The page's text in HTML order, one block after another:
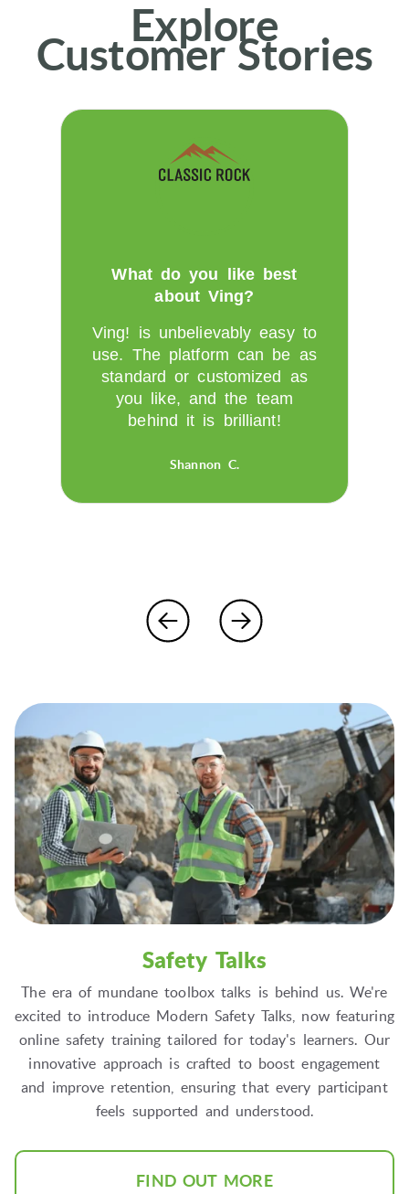
Explore
Customer Stories
What do you like best
about Ving?
Ving! is unbelievably easy to
use. The platform can be as
standard or customized as
you like, and the team
behind it is brilliant!
Shannon C.
Safety Talks
The era of mundane toolbox talks is behind us. We're
excited to introduce Modern Safety Talks, now featuring
online safety training tailored for today's learners. Our
innovative approach is crafted to boost engagement
and improve retention, ensuring that every participant
feels supported and understood.
FIND OUT MORE